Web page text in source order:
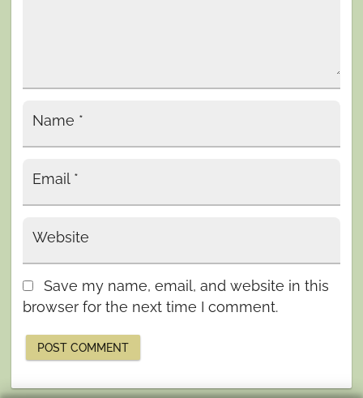
Name *
Email *
Website
Save my name, email, and website in this
browser for the next time I comment.